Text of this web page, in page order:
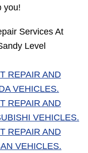
you!
Services At
Level
REPAIR AND
VEHICLES.
REPAIR AND
VEHICLES.
REPAIR AND
VEHICLES.